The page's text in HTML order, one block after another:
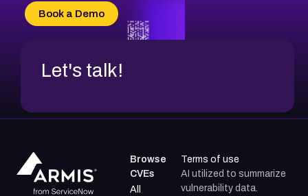
CVE-2026-69185
CVE-2026-67599
Book a Demo
Let's talk!
Browse
CVEs
All
Terms of use
AI utilized to summarize
vulnerability data.